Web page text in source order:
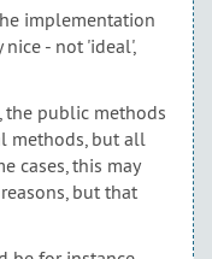
implementation
- not 'ideal',
the public methods
methods, but all
cases, this may
but that